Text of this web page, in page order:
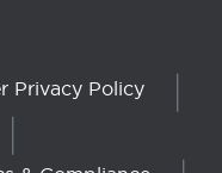
Privacy Policy